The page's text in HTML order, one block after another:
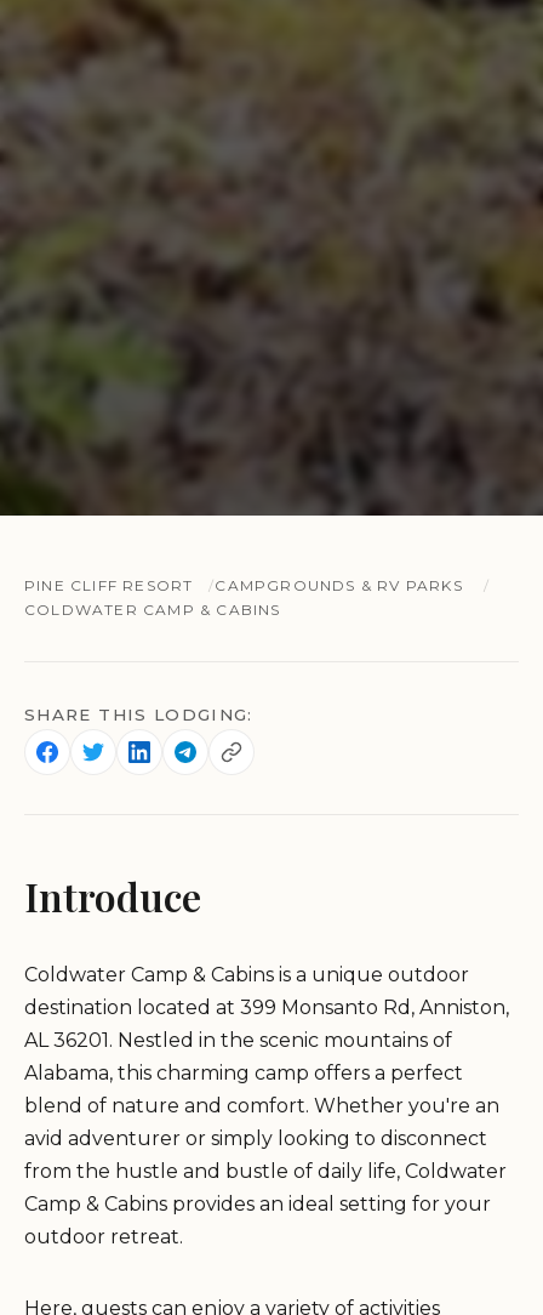
PINE CLIFF RESORT
CAMPGROUNDS & RV PARKS
COLDWATER CAMP & CABINS
SHARE THIS LODGING:
Introduce
Coldwater Camp & Cabins is a unique outdoor
destination located at 399 Monsanto Rd, Anniston,
AL 36201. Nestled in the scenic mountains of
Alabama, this charming camp offers a perfect
blend of nature and comfort. Whether you're an
avid adventurer or simply looking to disconnect
from the hustle and bustle of daily life, Coldwater
Camp & Cabins provides an ideal setting for your
outdoor retreat.
Here, guests can enjoy a variety of activities